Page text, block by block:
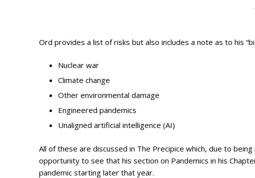
Ord provides a list of risks but also includes a note as to his
Nuclear war
Climate change
Other environmental damage
Engineered pandemics
Unaligned artificial intelligence (AI)
All of these are discussed in The Precipice which, due to
opportunity to see that his section on Pandemics in his
pandemic starting later that year.